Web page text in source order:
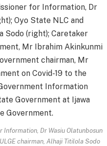
Dr Wasiu Olatunbosun
chairman, Alhaji Titilola Sodo